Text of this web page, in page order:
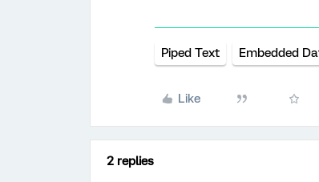
Piped Text Embedded
Like
2 replies